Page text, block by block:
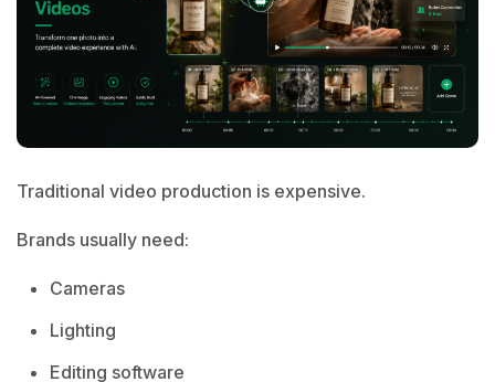
Traditional video production is expensive.
Brands usually need:
Cameras
Lighting
Editing software